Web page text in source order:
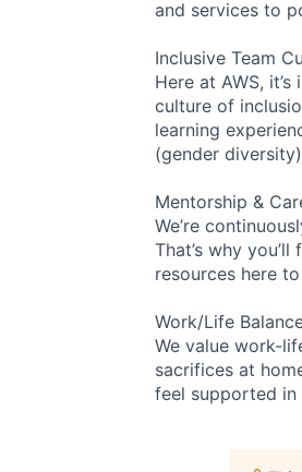
and services to
Inclusive Team
Here at AWS,
culture of
learning
(gender
Mentorship &
We’re
That’s why
resources here
Work/Life
We value work-
sacrifices at
feel supported in